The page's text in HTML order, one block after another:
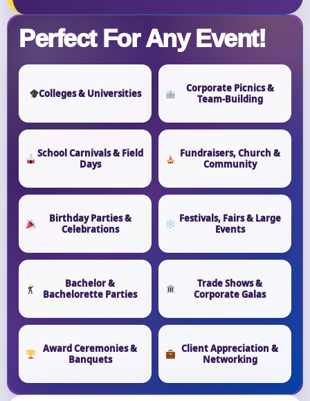
Perfect For Any Event!
Colleges & Universities
Corporate Picnics &
Team-Building
School Carnivals & Field
Days
Fundraisers, Church &
Community
Birthday Parties &
Celebrations
Festivals, Fairs & Large
Events
Bachelor &
Bachelorette Parties
Trade Shows &
Corporate Galas
Award Ceremonies &
Banquets
Client Appreciation &
Networking